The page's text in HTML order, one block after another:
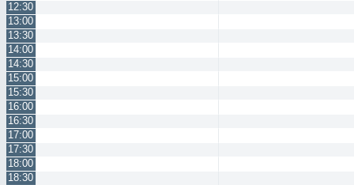
12:30
13:00
13:30
14:00
14:30
15:00
15:30
16:00
16:30
17:00
17:30
18:00
18:30